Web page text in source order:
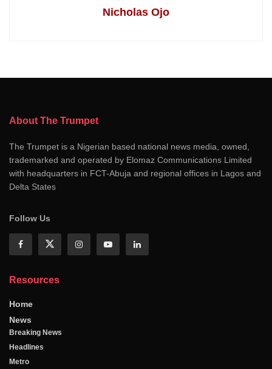
Nicholas Ojo
About The Trumpet
The Trumpet is a Nigerian based national news media, owned,
trademarked and operated by Elomaz Communications Limited
with headquarters in FCT-Abuja and regional offices in Lagos and
Delta States
Follow Us
Resources
Home
News
Breaking News
Headlines
Metro